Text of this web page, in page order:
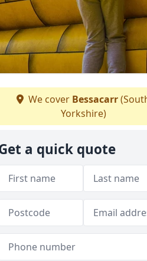
We cover Bessacarr
Yorkshire)
a quick quote